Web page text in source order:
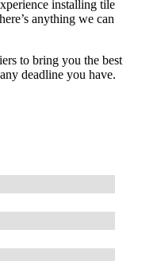
installing tile
anything we can
to bring you the best
deadline you have.